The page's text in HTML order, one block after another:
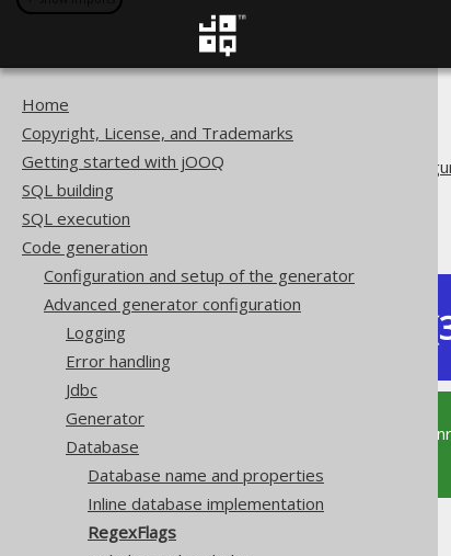
Home
Copyright, License, and Trademarks
Getting started with jOOQ
SQL building
SQL execution
Code generation
Configuration and setup of the generator
Advanced generator configuration
Logging
Error handling
Jdbc
Generator
Database
Database name and properties
Inline database implementation
RegexFlags
Code generation
Advanced generator
Dev
This documentation is for the